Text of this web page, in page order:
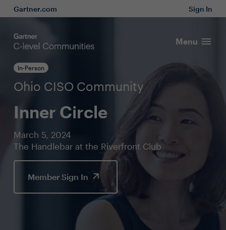
Gartner.com Sign In
Menu
In-Person
Ohio CISO Community
Inner Circle
March 5, 2024
The Handlebar at the Riverfront Club
Member Sign In